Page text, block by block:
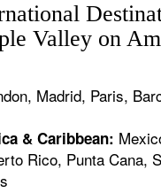
Valley on
Madrid, Paris,
& Caribbean:
Rico, Punta Cana,